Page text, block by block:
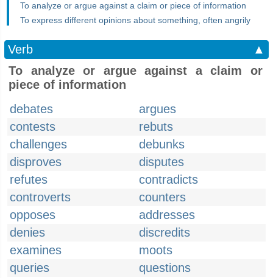
To analyze or argue against a claim or piece of information
To express different opinions about something, often angrily
Verb
▲
To analyze or argue against a claim or
piece of information
debates
argues
contests
rebuts
challenges
debunks
disproves
disputes
refutes
contradicts
controverts
counters
opposes
addresses
denies
discredits
examines
moots
queries
questions